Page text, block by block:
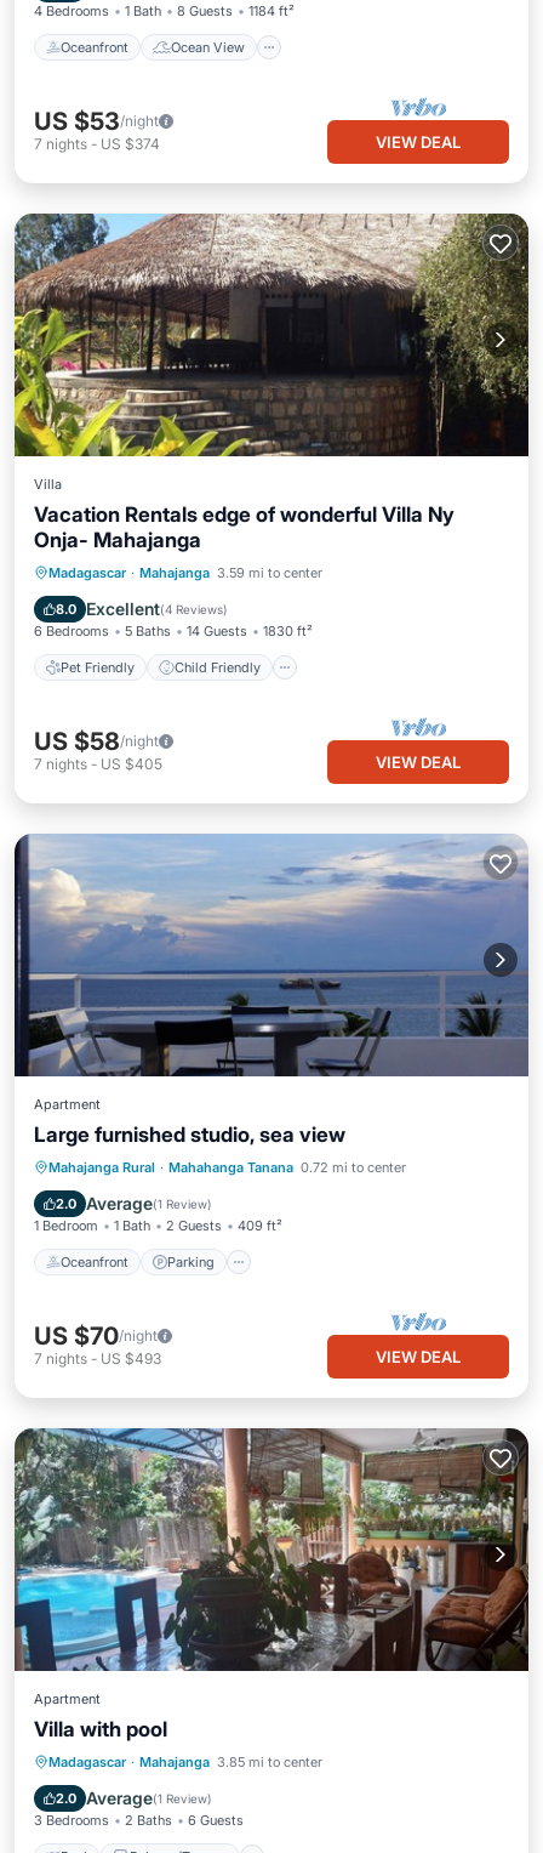
4 Bedrooms 1 Bath 8 Guests 1184 ft²
Oceanfront Ocean View
US $53/night
7 nights - US $374 VIEW DEAL
Villa
Vacation Rentals edge of wonderful Villa Ny
Onja- Mahajanga
Madagascar · Mahajanga 3.59 mi to center
8.0 Excellent(4 Reviews)
6 Bedrooms 5 Baths 14 Guests 1830 ft²
Pet Friendly Child Friendly
Pet Friendly
Child Friendly
Designated Smoking Area
US $58/night
7 nights - US $405 VIEW DEAL
Apartment
Large furnished studio, sea view
Mahajanga Rural · Mahahanga Tanana 0.72 mi to center
2.0 Average(1 Review)
1 Bedroom 1 Bath 2 Guests 409 ft²
Oceanfront Parking
Oceanfront Parking
Ocean View
Balcony/Terrace
US $70/night
7 nights - US $493 VIEW DEAL
Apartment
Villa with pool
Madagascar · Mahajanga 3.85 mi to center
2.0 Average(1 Review)
3 Bedrooms 2 Baths 6 Guests
Pool Balcony/Terrace
Child Friendly